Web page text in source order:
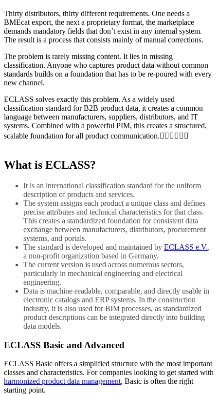
Thirty distributors, thirty different requirements. One needs a
BMEcat export, the next a proprietary format, the marketplace
demands mandatory fields that don’t exist in any internal system.
The result is a process that consists mainly of manual corrections.
The problem is rarely missing content. It lies in missing
classification. Anyone who captures product data without common
standards builds on a foundation that has to be re-poured with every
new channel.
ECLASS solves exactly this problem. As a widely used
classification standard for B2B product data, it creates a common
language between manufacturers, suppliers, distributors, and IT
systems. Combined with a powerful PIM, this creates a structured,
scalable foundation for all product communication.
What is ECLASS?
It is an international classification standard for the uniform
description of products and services.
The system assigns each product a unique class and defines
precise attributes and technical characteristics for that class.
This creates a standardized foundation for consistent data
exchange between manufacturers, distributors, procurement
systems, and portals.
The standard is developed and maintained by ECLASS e.V.,
a non-profit organization based in Germany.
The current version is used across numerous sectors,
particularly in mechanical engineering and electrical
engineering.
Data is machine-readable, comparable, and directly usable in
electronic catalogs and ERP systems. In the construction
industry, it is also used for BIM processes, as standardized
product descriptions can be integrated directly into building
data models.
ECLASS Basic and Advanced
ECLASS Basic offers a simplified structure with the most important
classes and characteristics. For companies looking to get started with
harmonized product data management, Basic is often the right
starting point.